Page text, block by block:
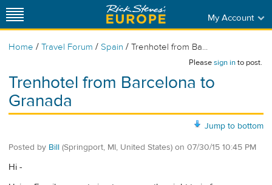
My Account
Home / Travel Forum / Spain / Trenhotel from Ba...
Pleasesign into post.
Trenhotel from Barcelona to
Granada
Jump to bottom
Posted by Bill (Springport, MI, United States) on 07/30/15 10:45 PM
Hi -